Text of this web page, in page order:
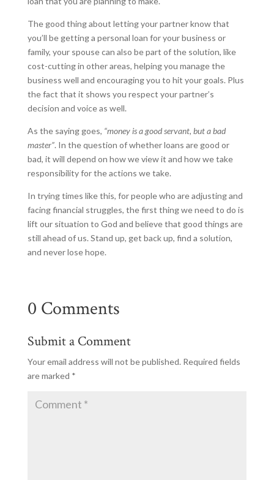
The good thing about letting your partner know that
you’ll be getting a personal loan for your business or
family, your spouse can also be part of the solution, like
cost-cutting in other areas, helping you manage the
business well and encouraging you to hit your goals. Plus
the fact that it shows you respect your partner’s
decision and voice as well.
As the saying goes, “money is a good servant, but a bad
master”. In the question of whether loans are good or
bad, it will depend on how we view it and how we take
responsibility for the actions we take.
In trying times like this, for people who are adjusting and
facing financial struggles, the first thing we need to do is
lift our situation to God and believe that good things are
still ahead of us. Stand up, get back up, find a solution,
and never lose hope.
0 Comments
Submit a Comment
Your email address will not be published. Required fields
are marked *